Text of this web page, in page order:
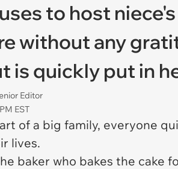
to host
without any
is quickly put in
Editor
EST
of a big family, everyone
lives.
baker who bakes the